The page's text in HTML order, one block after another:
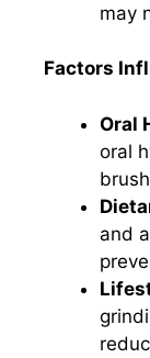
may
Factors
Oral
oral
and